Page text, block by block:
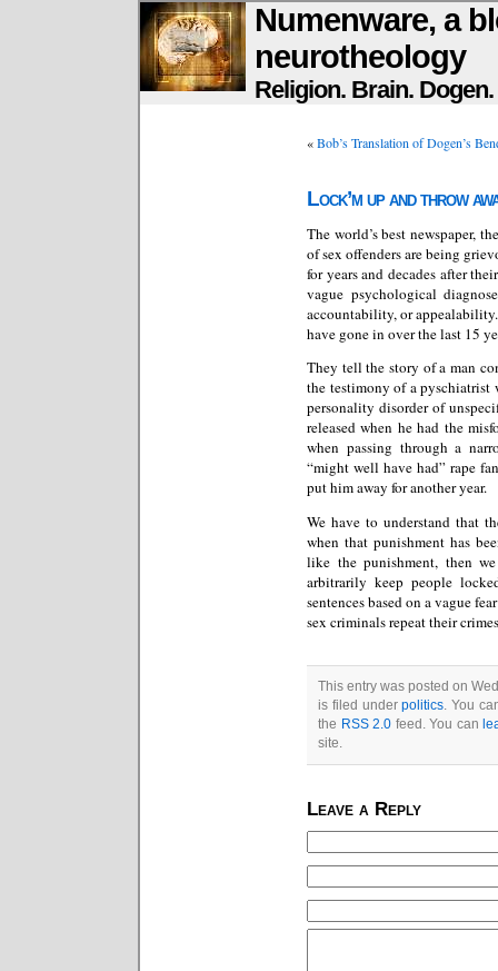
Numenware, a
neurotheology
Religion. Brain.
«Bob’s Translation of Dogen’s
Lock’m up and throw
The world’s best newspaper,
of sex offenders are being
for years and decades after
vague psychological
accountability, or
have gone in over the last 15
They tell the story of a man
the testimony of a pyschiatrist
personality disorder of
released when he had the
when passing through a
“might well have had” rape
put him away for another year.
We have to understand that
when that punishment has
like the punishment, then
arbitrarily keep people
sentences based on a vague
sex criminals repeat their
This entry was posted on
is filed underpolitics . You
the RSS 2.0 feed. You can
site.
Leave a Reply